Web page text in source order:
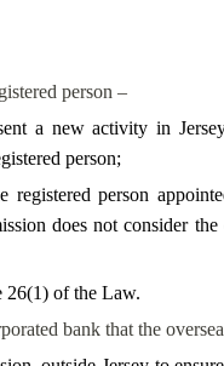
person –
a new activity in
person;
registered person
does not consider
26(1) of the Law.
bank that the